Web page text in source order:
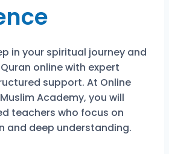
in your spiritual journey and
online with expert
support. At Online
Academy, you will
teachers who focus on
and deep understanding.